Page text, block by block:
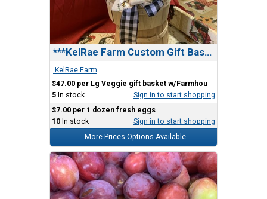
***KelRae Farm Custom Gift Basket
.KelRae Farm
$47.00 per Lg Veggie gift basket w/Farmhouse Bow
5 In stock
Sign in to start shopping
$7.00 per 1 dozen fresh eggs
10 In stock
Sign in to start shopping
More Prices Options Available